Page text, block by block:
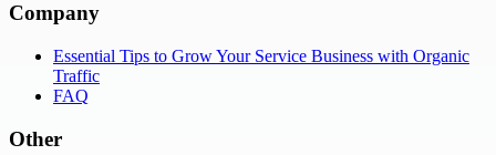
Company
Essential Tips to Grow Your Service Business with Organic
Traffic
FAQ
Other